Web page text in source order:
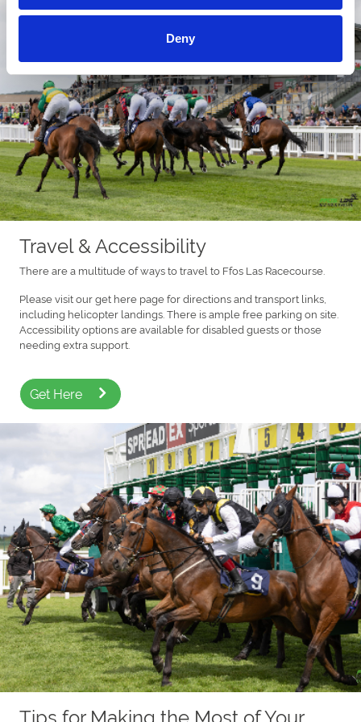
Deny
Travel & Accessibility
There are a multitude of ways to travel to Ffos Las Racecourse.
Please visit our get here page for directions and transport links,
including helicopter landings. There is ample free parking on site.
Accessibility options are available for disabled guests or those
needing extra support.
Get Here
Tips for Making the Most of Your